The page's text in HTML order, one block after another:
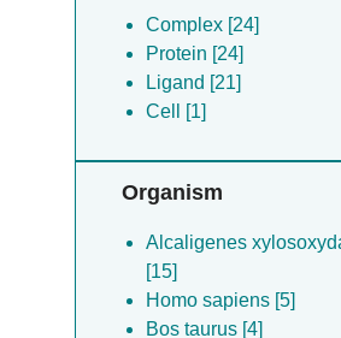
Complex [24]
Protein [24]
Ligand [21]
Cell [1]
Organism
Alcaligenes
[15]
Homo sapiens [5]
Bos taurus [4]